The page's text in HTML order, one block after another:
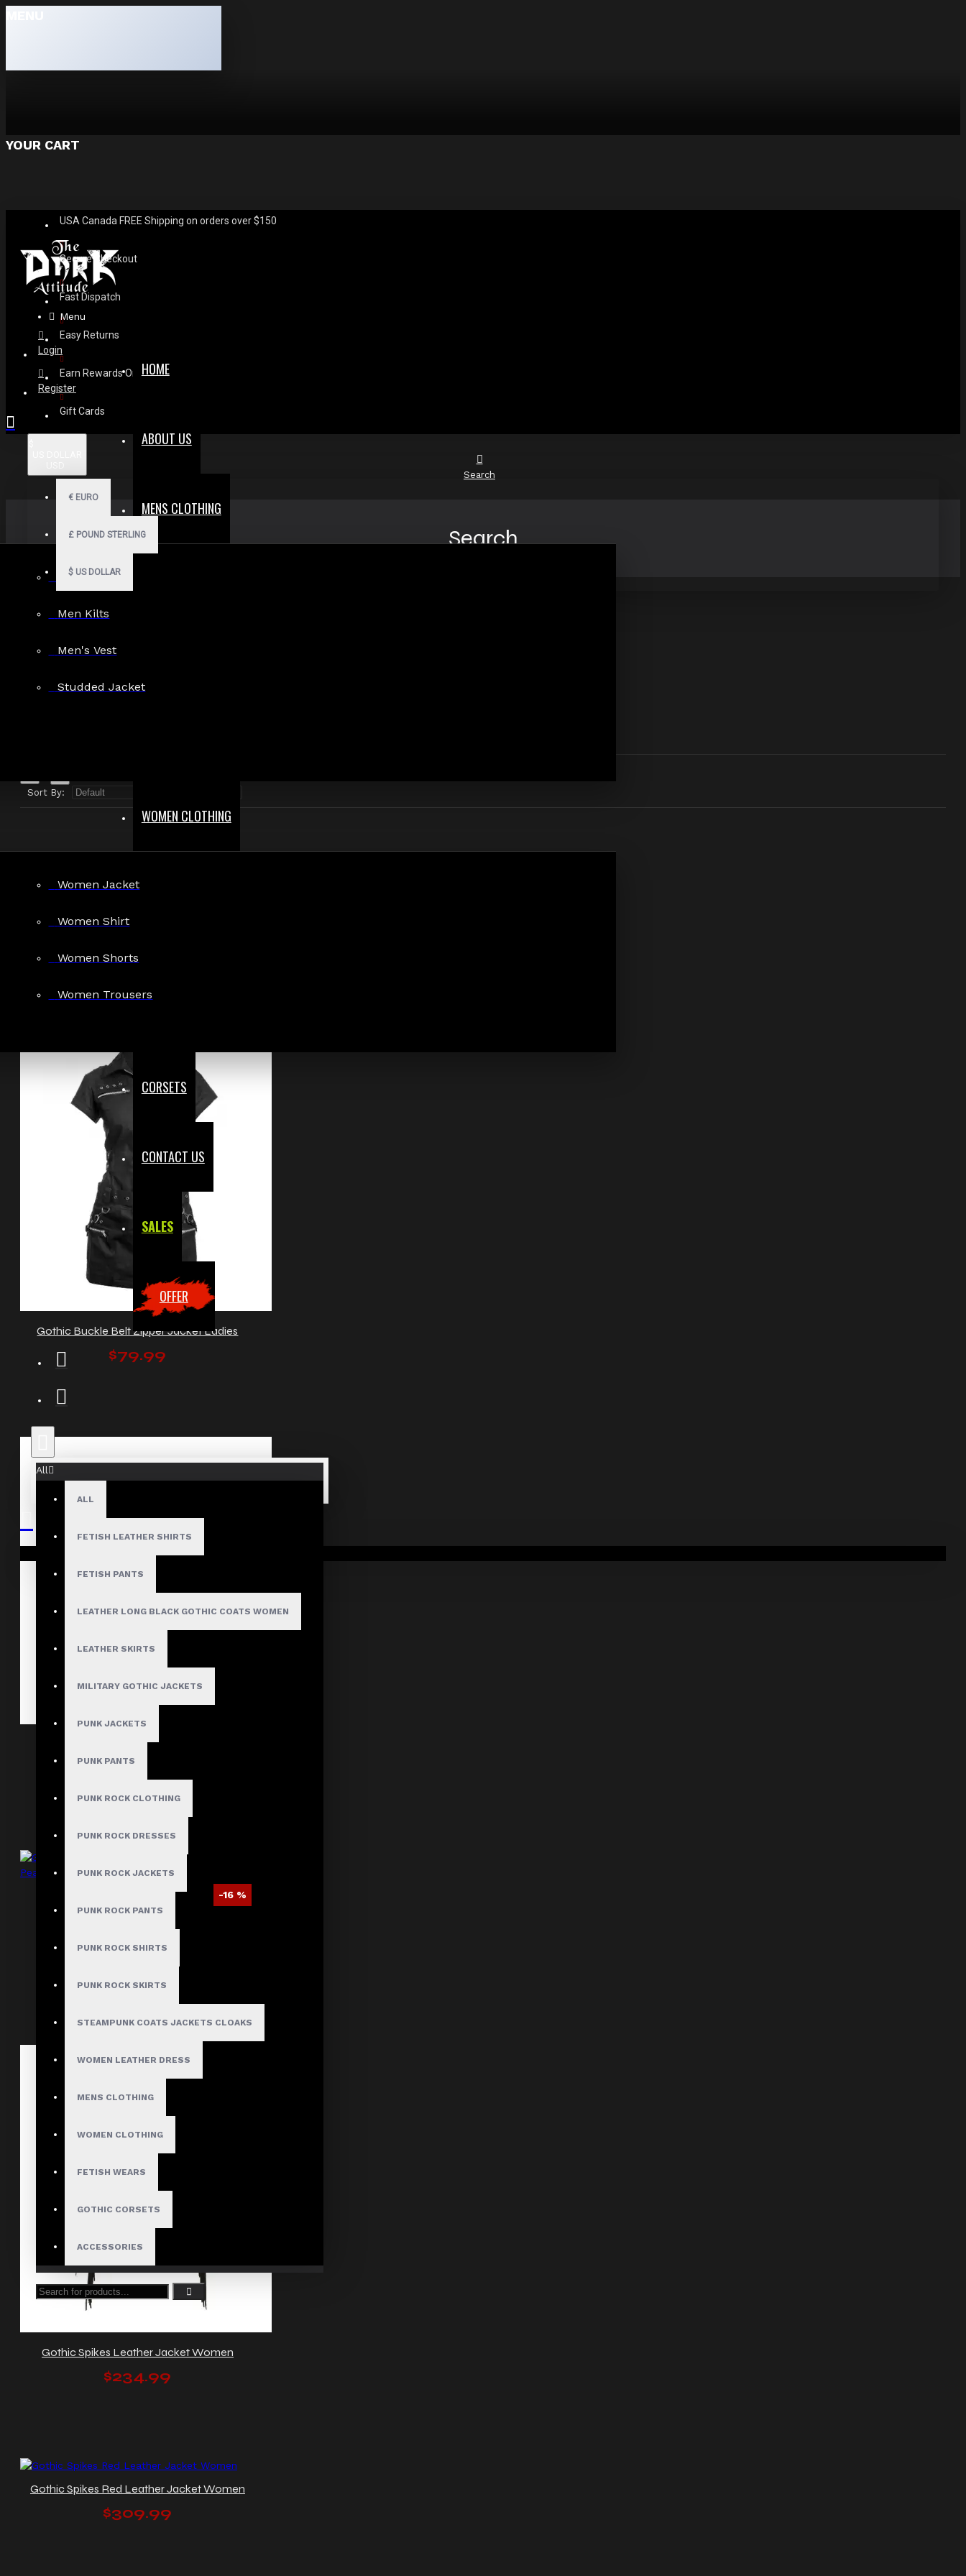
YOUR CART
USA Canada FREE Shipping on orders over $150
Secure Checkout
Fast Dispatch
Easy Returns
Earn Rewards On Review
Gift Cards
€ EURO
£ POUND STERLING
$ US DOLLAR
Menu
HOME
ABOUT US
MENS CLOTHING
Men Hoodies
Men Kilts
Men's Vest
Studded Jacket
WOMEN CLOTHING
Women Jacket
Women Shirt
Women Shorts
Women Trousers
CORSETS
CONTACT US
SALES
OFFER
All
ALL
FETISH LEATHER SHIRTS
FETISH PANTS
LEATHER LONG BLACK GOTHIC COATS WOMEN
LEATHER SKIRTS
MILITARY GOTHIC JACKETS
PUNK JACKETS
PUNK PANTS
PUNK ROCK CLOTHING
PUNK ROCK DRESSES
PUNK ROCK JACKETS
PUNK ROCK PANTS
PUNK ROCK SHIRTS
PUNK ROCK SKIRTS
STEAMPUNK COATS JACKETS CLOAKS
WOMEN LEATHER DRESS
MENS CLOTHING
WOMEN CLOTHING
FETISH WEARS
GOTHIC CORSETS
ACCESSORIES
Your shopping cart is empty!
Login
Register
Search
Search
Search in product descriptions
Sort By:
Goth Military Black Red Hellraiser Jacket
Gothic Buckle Belt Zipper Jacket Ladies
$79.99
Gothic Long Sleeve Belted Party Jacket
$109.99
-16 %
$138.00
Gothic Spikes Leather Jacket Women
$234.99
Gothic Spikes Red Leather Jacket Women
$309.99